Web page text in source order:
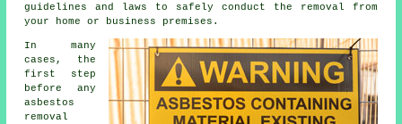
guidelines and laws to safely conduct the removal from
your home or business premises.
In many
cases, the
first step
before any
asbestos
removal